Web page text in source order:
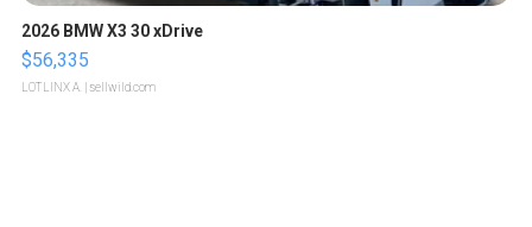
2026 BMW X3 30 xDrive
$56,335
LOTLINX A. | sellwild.com